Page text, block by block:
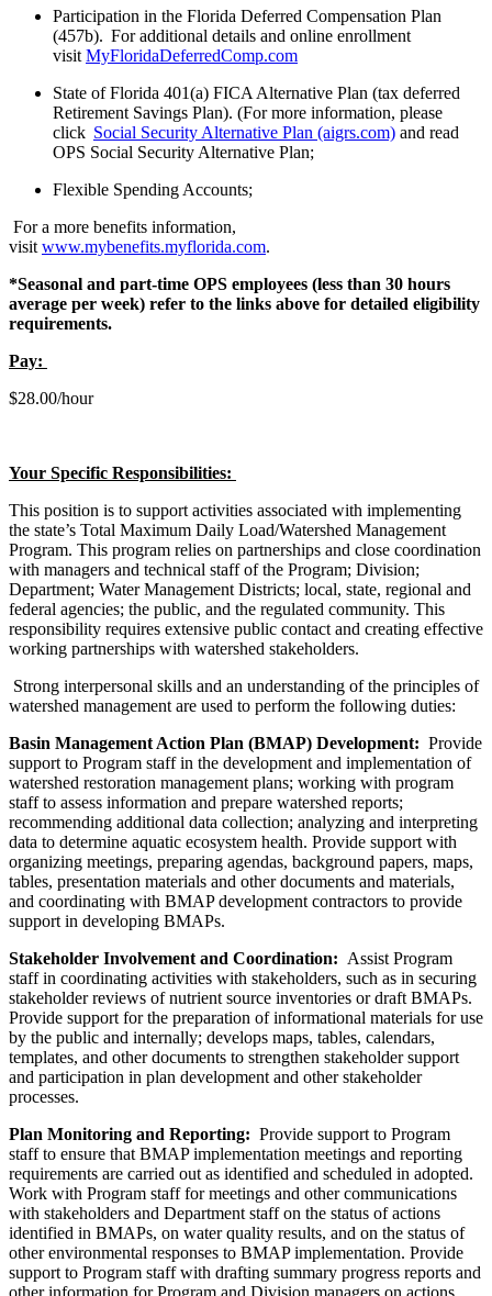
Participation in the Florida Deferred Compensation Plan
(457b). For additional details and online enrollment
visit MyFloridaDeferredComp.com
State of Florida 401(a) FICA Alternative Plan (tax deferred
Retirement Savings Plan). (For more information, please
click Social Security Alternative Plan (aigrs.com) and read
OPS Social Security Alternative Plan;
Flexible Spending Accounts;
For a more benefits information,
visit www.mybenefits.myflorida.com.
*Seasonal and part-time OPS employees (less than 30 hours
average per week) refer to the links above for detailed eligibility
requirements.
Pay:
$28.00/hour
Your Specific Responsibilities:
This position is to support activities associated with implementing
the state’s Total Maximum Daily Load/Watershed Management
Program. This program relies on partnerships and close coordination
with managers and technical staff of the Program; Division;
Department; Water Management Districts; local, state, regional and
federal agencies; the public, and the regulated community. This
responsibility requires extensive public contact and creating effective
working partnerships with watershed stakeholders.
Strong interpersonal skills and an understanding of the principles of
watershed management are used to perform the following duties:
Basin Management Action Plan (BMAP) Development: Provide
support to Program staff in the development and implementation of
watershed restoration management plans; working with program
staff to assess information and prepare watershed reports;
recommending additional data collection; analyzing and interpreting
data to determine aquatic ecosystem health. Provide support with
organizing meetings, preparing agendas, background papers, maps,
tables, presentation materials and other documents and materials,
and coordinating with BMAP development contractors to provide
support in developing BMAPs.
Stakeholder Involvement and Coordination: Assist Program
staff in coordinating activities with stakeholders, such as in securing
stakeholder reviews of nutrient source inventories or draft BMAPs.
Provide support for the preparation of informational materials for use
by the public and internally; develops maps, tables, calendars,
templates, and other documents to strengthen stakeholder support
and participation in plan development and other stakeholder
processes.
Plan Monitoring and Reporting: Provide support to Program
staff to ensure that BMAP implementation meetings and reporting
requirements are carried out as identified and scheduled in adopted.
Work with Program staff for meetings and other communications
with stakeholders and Department staff on the status of actions
identified in BMAPs, on water quality results, and on the status of
other environmental responses to BMAP implementation. Provide
support to Program staff with drafting summary progress reports and
other information for Program and Division managers on actions